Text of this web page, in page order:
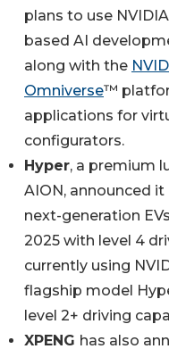
plans to use
based AI
along with the
Omniverse™
applications for
configurators.
Hyper, a premium
AION, announced
next-generation
2025 with level 4
currently using
flagship model
level 2+ driving
XPENG has also